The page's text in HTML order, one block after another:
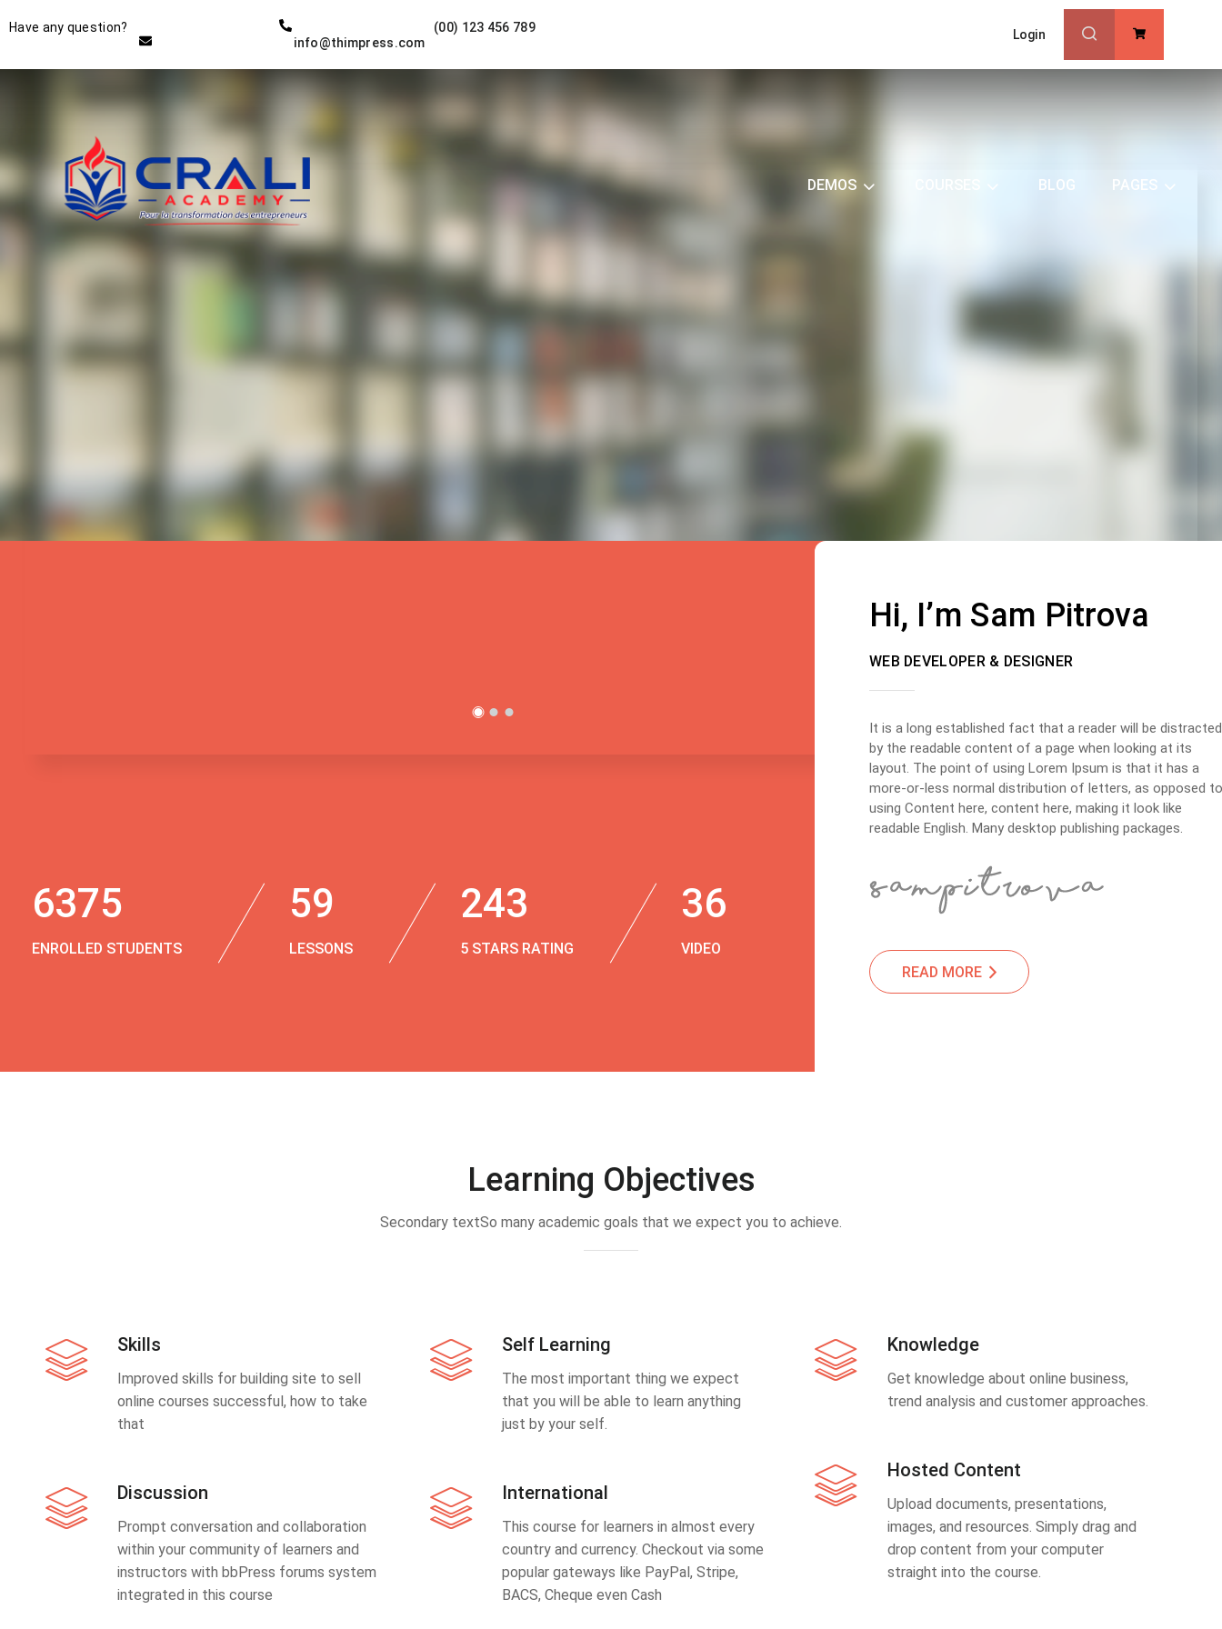
Have any question?
(00) 123 456 789
info@thimpress.com
Login
DEMOS BLOG PAGES
Instructor
THE BEST DEMO ONLINE
6375
ENROLLED STUDENTS
59
LESSONS
243
5 STARS RATING
36
VIDEO
Hi, I’m Sam Pitrova
WEB DEVELOPER & DESIGNER
It is a long established fact that a reader will be distracted
by the readable content of a page when looking at its
layout. The point of using Lorem Ipsum is that it has a
more-or-less normal distribution of letters, as opposed to
using Content here, content here, making it look like
readable English. Many desktop publishing packages.
READ MORE
Learning Objectives
Secondary textSo many academic goals that we expect you to achieve.
Skills
Improved skills for building site to sell
online courses successful, how to take
that
Discussion
Prompt conversation and collaboration
within your community of learners and
instructors with bbPress forums system
integrated in this course
Self Learning
The most important thing we expect
that you will be able to learn anything
just by your self.
International
This course for learners in almost every
country and currency. Checkout via some
popular gateways like PayPal, Stripe,
BACS, Cheque even Cash
Knowledge
Get knowledge about online business,
trend analysis and customer approaches.
Hosted Content
Upload documents, presentations,
images, and resources. Simply drag and
drop content from your computer
straight into the course.